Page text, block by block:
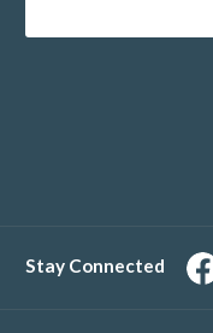
Stay Connected